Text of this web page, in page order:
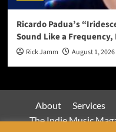
Ricardo Padua’s
Sound Like a Frequency,
Rick Jamm August 1, 2026
About Services
The Indie Music